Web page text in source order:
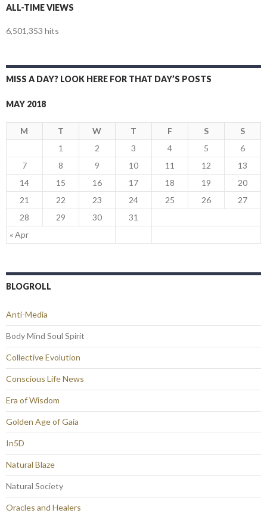
ALL-TIME VIEWS
6,501,353 hits
MISS A DAY? LOOK HERE FOR THAT DAY’S POSTS
MAY 2018
M T W T F S S
« Apr
1 2 3 4 5
6
7
8 9 10 11 12
13
14
15 16 17 18 19
20
21
22 23 24 25 26
27
28
29 30 31
BLOGROLL
Anti-Media
Body Mind Soul Spirit
Collective Evolution
Conscious Life News
Era of Wisdom
Golden Age of Gaia
In5D
Natural Blaze
Natural Society
Oracles and Healers